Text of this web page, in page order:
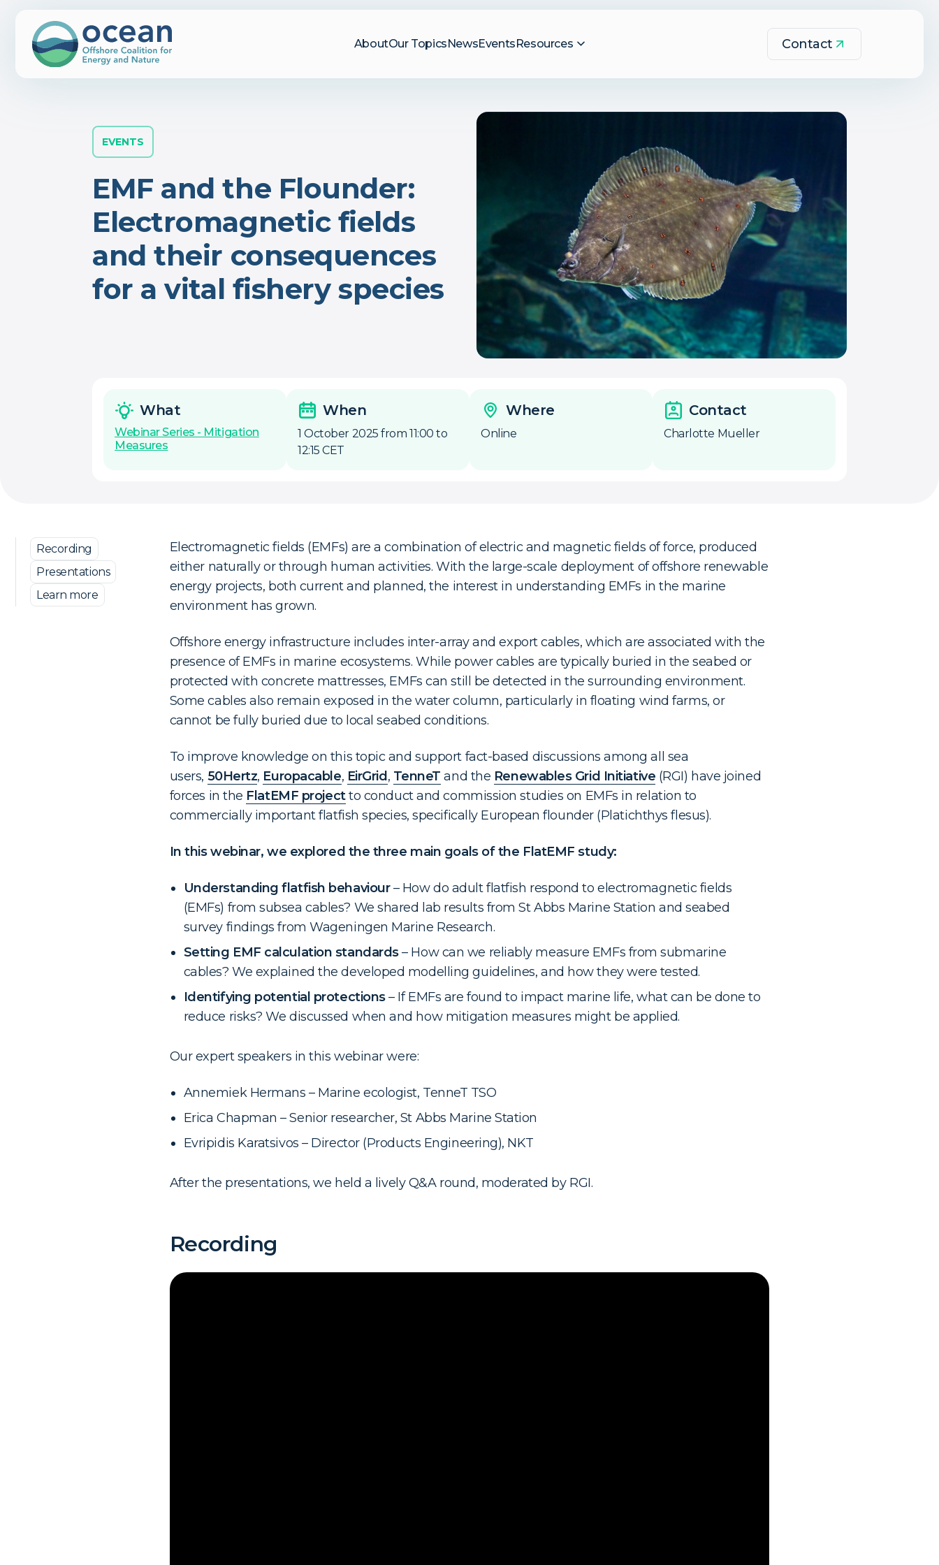
AboutOur TopicsNewsEventsResources Contact
EVENTS
EMF and the Flounder:
Electromagnetic fields
and their consequences
for a vital fishery species
What
Webinar Series - Mitigation
Measures
When
1 October 2025 from 11:00 to
12:15 CET
Where
Online
Contact
Charlotte Mueller
Recording
Presentations
Learn more
Electromagnetic fields (EMFs) are a combination of electric and magnetic fields of force, produced
either naturally or through human activities. With the large-scale deployment of offshore renewable
energy projects, both current and planned, the interest in understanding EMFs in the marine
environment has grown.
Offshore energy infrastructure includes inter-array and export cables, which are associated with the
presence of EMFs in marine ecosystems. While power cables are typically buried in the seabed or
protected with concrete mattresses, EMFs can still be detected in the surrounding environment.
Some cables also remain exposed in the water column, particularly in floating wind farms, or
cannot be fully buried due to local seabed conditions.
To improve knowledge on this topic and support fact-based discussions among all sea
users, 50Hertz, Europacable, EirGrid , TenneT and the Renewables Grid Initiative (RGI) have joined
forces in the FlatEMF projectto conduct and commission studies on EMFs in relation to
commercially important flatfish species, specifically European flounder (Platichthys flesus).
In this webinar, we explored the three main goals of the FlatEMF study:
Understanding flatfish behaviour– How do adult flatfish respond to electromagnetic fields
(EMFs) from subsea cables? We shared lab results from St Abbs Marine Station and seabed
survey findings from Wageningen Marine Research.
Setting EMF calculation standards– How can we reliably measure EMFs from submarine
cables? We explained the developed modelling guidelines, and how they were tested.
Identifying potential protections– If EMFs are found to impact marine life, what can be done to
reduce risks? We discussed when and how mitigation measures might be applied.
Our expert speakers in this webinar were:
Annemiek Hermans – Marine ecologist, TenneT TSO
Erica Chapman – Senior researcher, St Abbs Marine Station
Evripidis Karatsivos – Director (Products Engineering), NKT
After the presentations, we held a lively Q&A round, moderated by RGI.
Recording